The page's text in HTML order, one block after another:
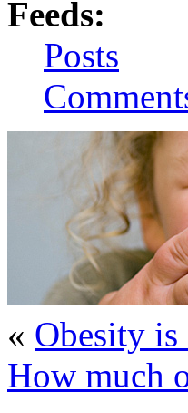
Feeds:
Posts
« Obesity is
How much